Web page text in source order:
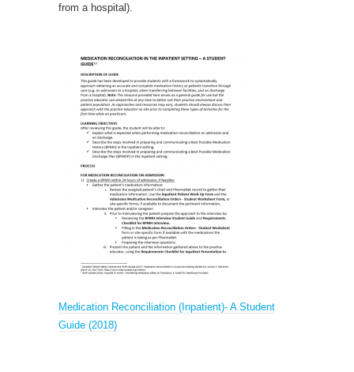
from a hospital).
Medication Reconciliation (Inpatient)- A Student
Guide (2018)